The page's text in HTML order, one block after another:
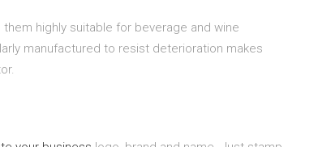
highly suitable for beverage and wine
manufactured to resist deterioration makes